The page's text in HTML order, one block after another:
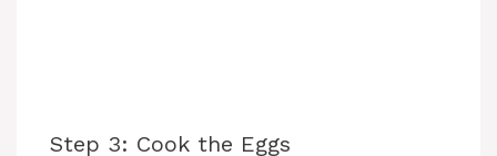
Step 3: Cook the Eggs